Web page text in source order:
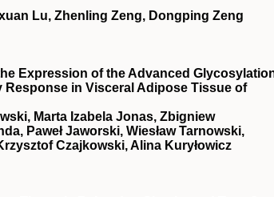
Lu, Zhenling Zeng, Dongping Zeng
Expression of the Advanced
Response in Visceral Adipose Tissue of
Marta Izabela Jonas, Zbigniew
Paweł Jaworski, Wiesław Tarnowski,
Czajkowski, Alina Kuryłowicz